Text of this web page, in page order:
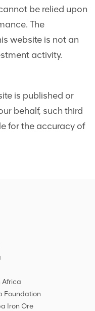
be relied upon
The
website is not an
activity.
is published or
behalf, such third
for the accuracy of
Africa
Foundation
Iron Ore